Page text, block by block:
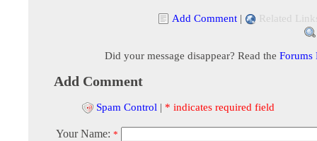
Add Comment | Related
Did your message disappear? Read the Forums
Add Comment
Spam Control | * indicates required field
Your Name: *